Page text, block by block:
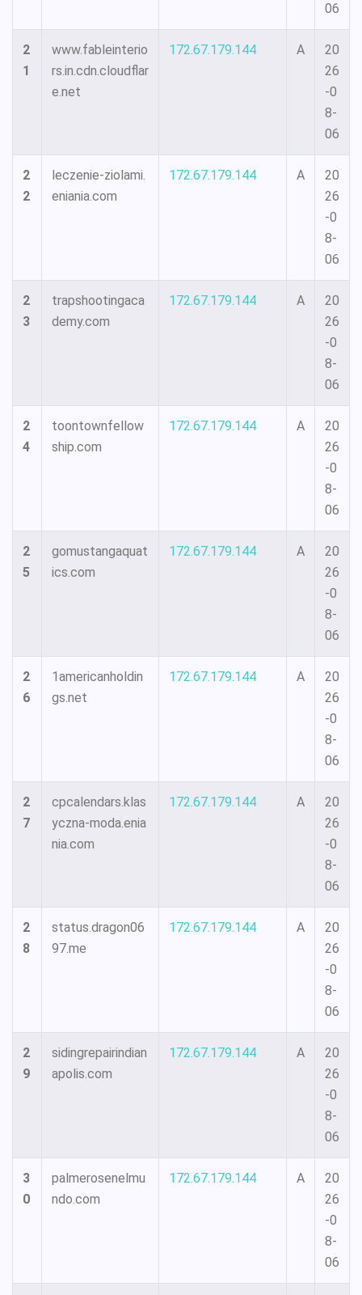
06
2
1
www.fableinterio
rs.in.cdn.cloudflar
e.net
172.67.179.144 A
20
26
-0
8-
06
2
2
leczenie-ziolami.
eniania.com
172.67.179.144 A
20
26
-0
8-
06
2
3
trapshootingaca
demy.com
172.67.179.144 A
20
26
-0
8-
06
2
4
toontownfellow
ship.com
172.67.179.144 A
20
26
-0
8-
06
2
5
gomustangaquat
ics.com
172.67.179.144 A
20
26
-0
8-
06
2
6
1americanholdin
gs.net
172.67.179.144 A
20
26
-0
8-
06
2
7
cpcalendars.klas
yczna-moda.enia
nia.com
172.67.179.144 A
20
26
-0
8-
06
2
8
status.dragon06
97.me
172.67.179.144 A
20
26
-0
8-
06
2
9
sidingrepairindian
apolis.com
172.67.179.144 A
20
26
-0
8-
06
3
0
palmerosenelmu
ndo.com
172.67.179.144 A
20
26
-0
8-
06